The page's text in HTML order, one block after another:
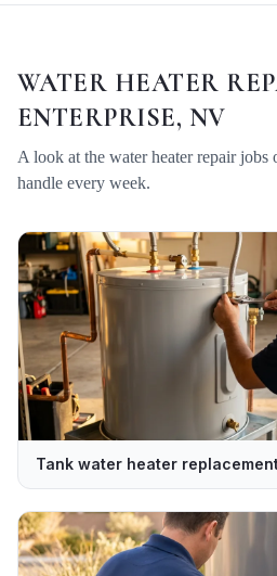
WATER HEATER
ENTERPRISE, NV
A look at the water heater repairjobs
handle every week.
Tank water heater